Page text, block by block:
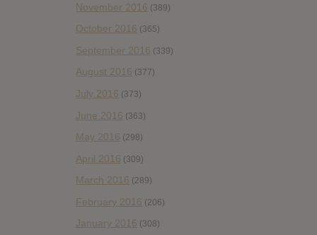
November 2016 (389)
October 2016 (365)
September 2016 (339)
August 2016 (377)
July 2016 (373)
June 2016 (363)
May 2016 (298)
April 2016 (309)
March 2016 (289)
February 2016 (206)
January 2016 (308)